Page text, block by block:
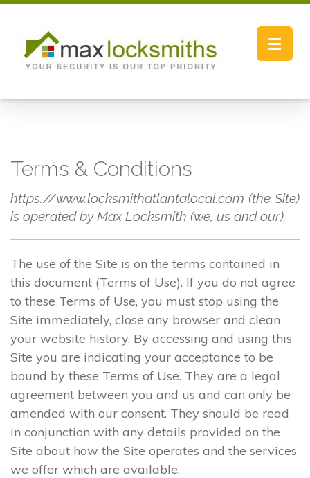
Toggle
Terms & Conditions
https://www.locksmithatlantalocal.com (the Site)
is operated by Max Locksmith (we, us and our).
The use of the Site is on the terms contained in
this document (Terms of Use). If you do not agree
to these Terms of Use, you must stop using the
Site immediately, close any browser and clean
your website history. By accessing and using this
Site you are indicating your acceptance to be
bound by these Terms of Use. They are a legal
agreement between you and us and can only be
amended with our consent. They should be read
in conjunction with any details provided on the
Site about how the Site operates and the services
we offer which are available.